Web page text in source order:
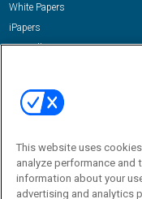
White Papers
iPapers
View All Resources »
Email:
This website uses
analyze performance and
information about your
advertising and analytics